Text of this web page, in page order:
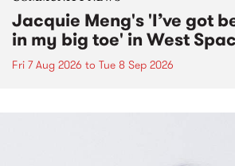
Jacquie Meng's 'I’ve got
in my big toe' in West
Fri 7 Aug 2026 to Tue 8 Sep 2026